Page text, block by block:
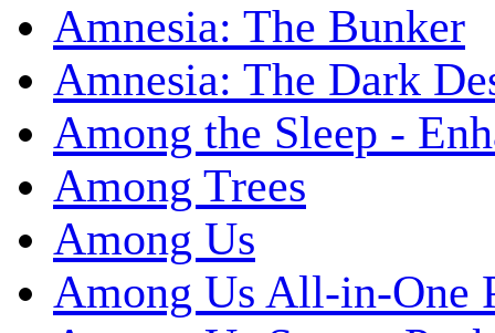
Amnesia: The Bunker
Amnesia: The Dark
Among the Sleep -
Among Trees
Among Us
Among Us All-in-One